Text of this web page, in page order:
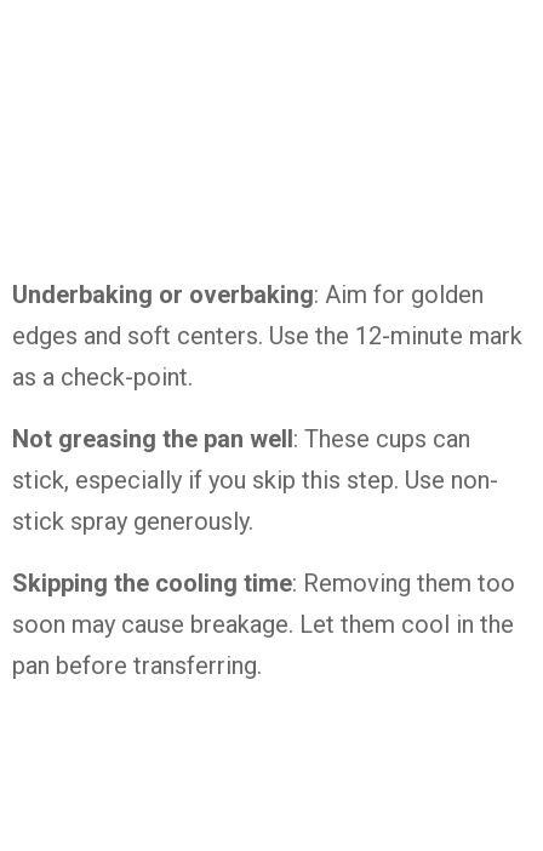
Underbaking or overbaking: Aim for golden
edges and soft centers. Use the 12-minute mark
as a check-point.
Not greasing the pan well: These cups can
stick, especially if you skip this step. Use non-
stick spray generously.
Skipping the cooling time: Removing them too
soon may cause breakage. Let them cool in the
pan before transferring.